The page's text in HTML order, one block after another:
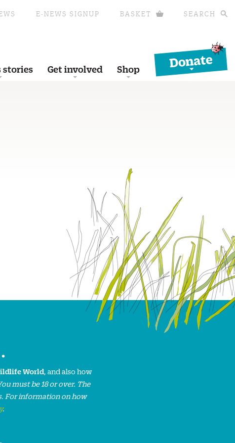
E-NEWS SIGNUP BASKET SEARCH
stories Get involved Shop
Donate
World, and also how
must be 18 or over. The
For information on how
.